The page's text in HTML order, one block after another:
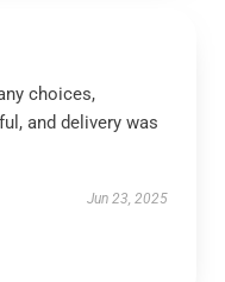
choices,
and delivery was
Jun 23, 2025